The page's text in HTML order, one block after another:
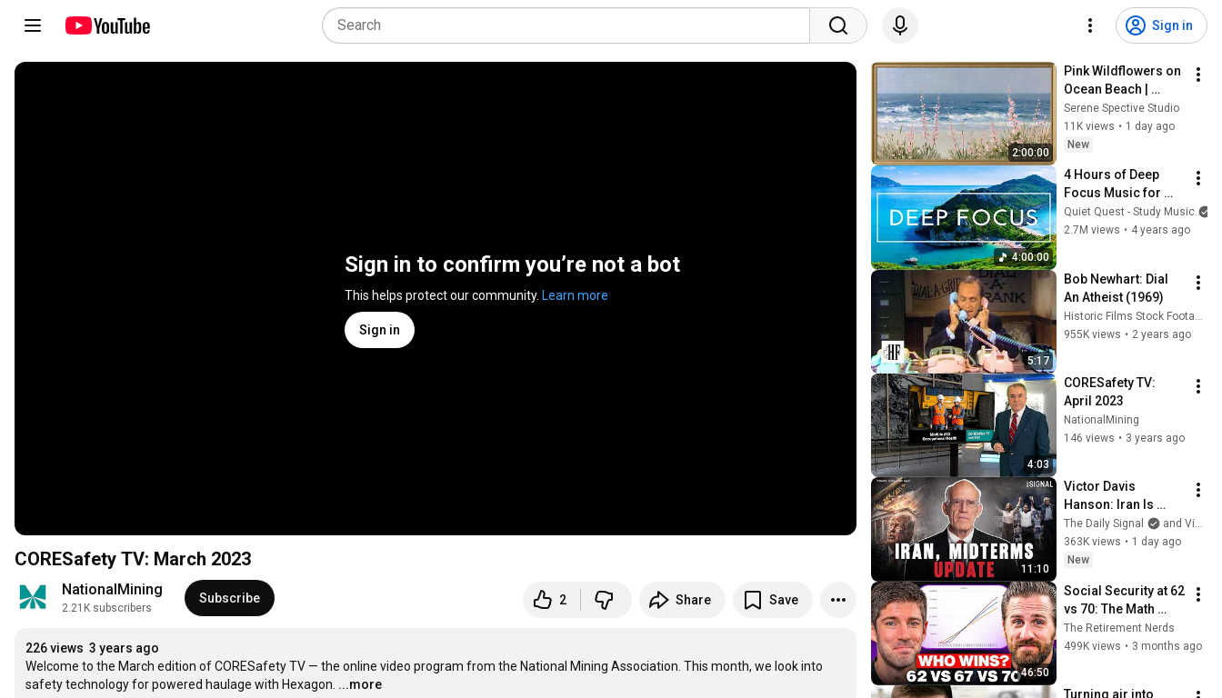
Sign in
Sign in to confirm you’re not a bot
This helps protect our community. Learn more
Sign in
CORESafety TV: March 2023
NationalMining
2.21K subscribers
Subscribe 2 Share Save
226 views 3 years ago
Welcome to the March edition of CORESafety TV — the online video program from the National Mining Association. This month, we look into
safety technology for powered haulage with Hexagon. ...more
2:00:00
Pink Wildflowers on
Ocean Beach |
Vintage Coastal
Seascape Oil
Painting | 4K
Screensaver
Serene Spective Studio
11K views • 1 day ago
New
4:00:00
4 Hours of Deep
Focus Music for
Studying -
Concentration
Quiet Quest - Study Music
2.7M views • 4 years ago
5:17
Bob Newhart: Dial
An Atheist (1969)
955K views • 2 years ago
4:03
CORESafety TV:
April 2023
NationalMining
146 views • 3 years ago
11:10
Victor Davis
Hanson: Iran Is
Running Out of
Time, Not Trump
The Daily Signal
and Victor Davis Hanson
363K views • 1 day ago
New
46:50
Social Security at 62
vs 70: The Math
Everyone Gets
Wrong
The Retirement Nerds
499K views • 3 months ago
Turning air into